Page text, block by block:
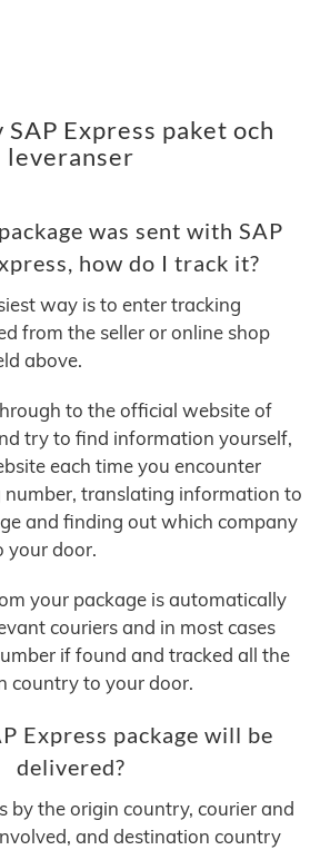
SAP Express paket och
leveranser
was sent with SAP
how do I track it?
way is to enter tracking
from the seller or online shop
above.
to the official website of
try to find information yourself,
each time you encounter
translating information to
and finding out which company
your door.
your package is automatically
couriers and in most cases
if found and tracked all the
country to your door.
Express package will be
delivered?
by the origin country, courier and
and destination country